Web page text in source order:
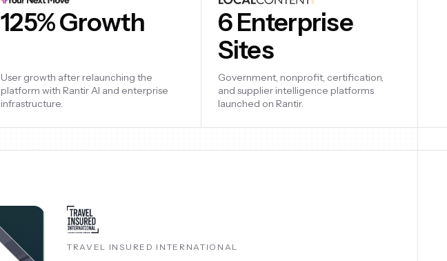
6
shipped six venture-backed startups
from strategy to production and go-to-
market.
6 Enterprise
Sites
Government, nonprofit, certification,
and supplier intelligence platforms
launched on Rantir.
ASK ELLIE